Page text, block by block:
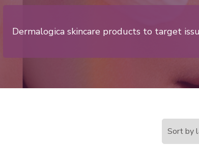
Dermalogica skincare products to target